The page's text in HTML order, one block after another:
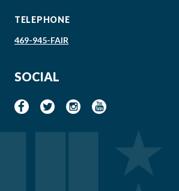
TELEPHONE
469-945-FAIR
SOCIAL